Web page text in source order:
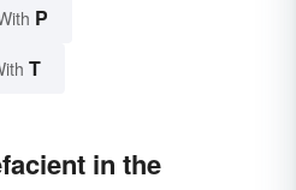
P
T
in the